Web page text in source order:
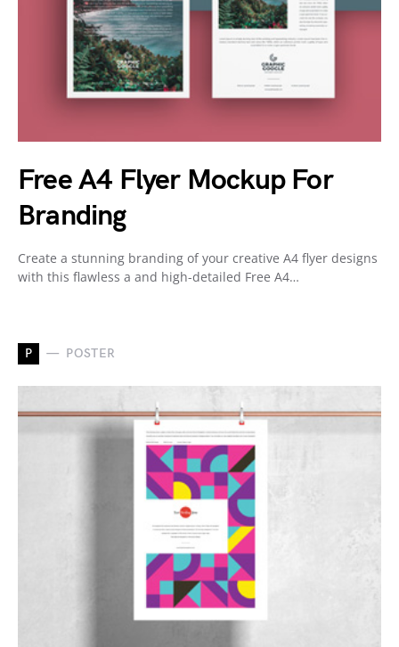
Free A4 Flyer Mockup For
Branding
Create a stunning branding of your creative A4 flyer designs
with this flawless a and high-detailed Free A4…
P POSTER